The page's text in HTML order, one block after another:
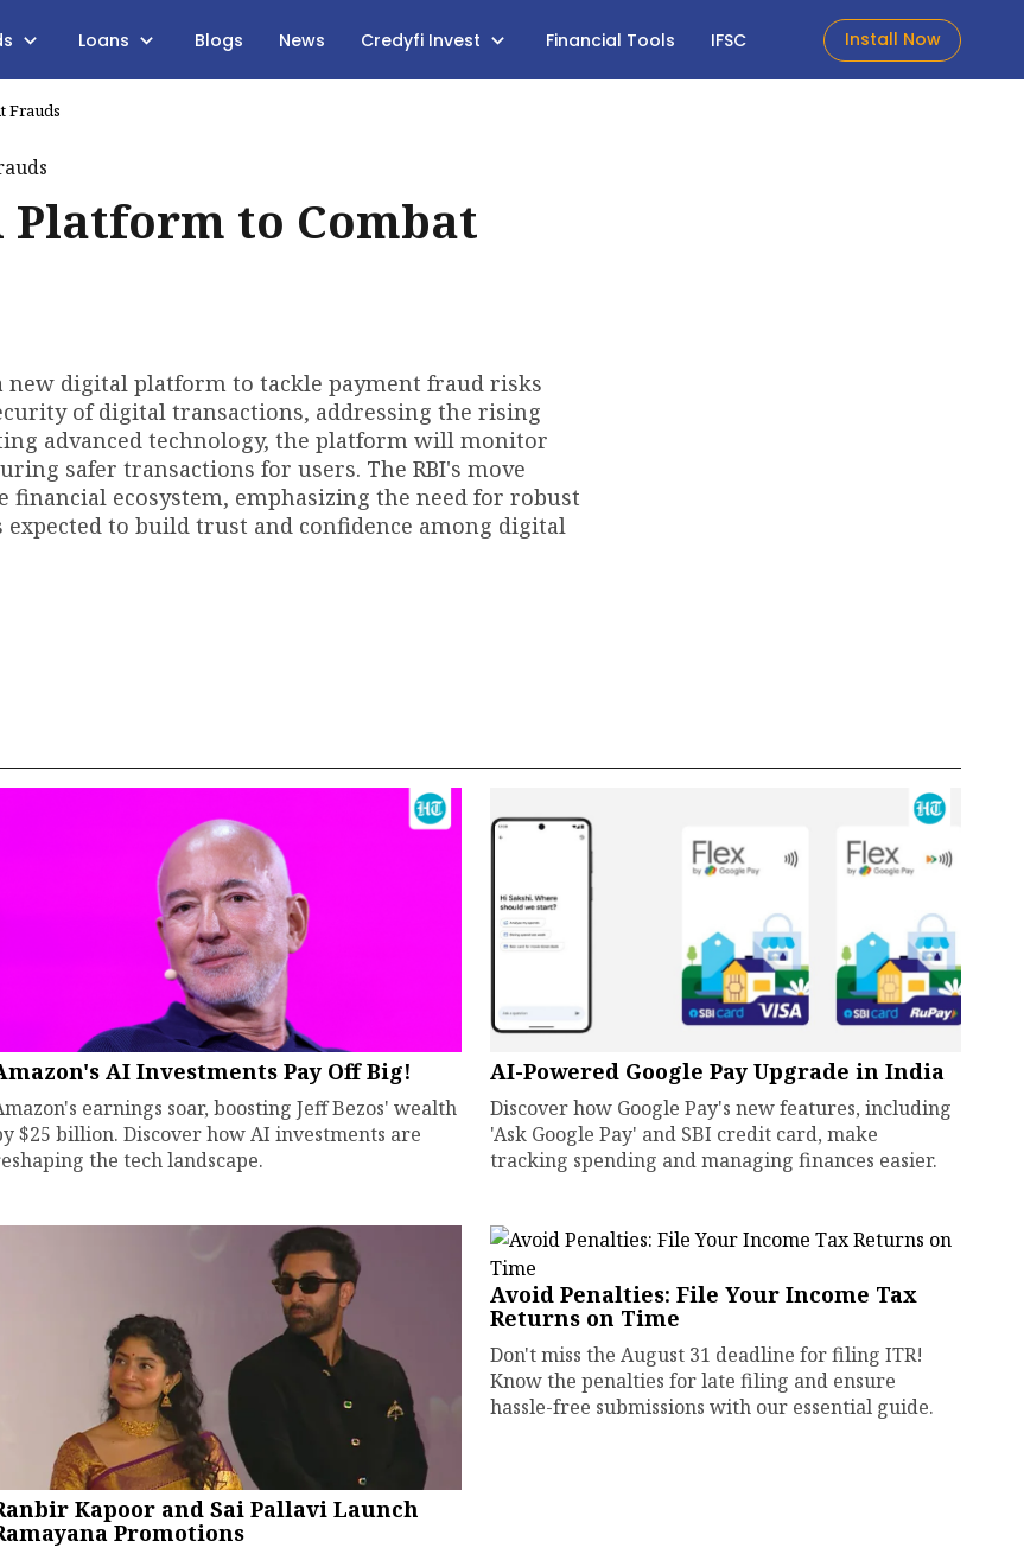
Loans Blogs News Credyfi Invest Financial Tools IFSC Install Now
Frauds
to Combat
new digital platform to tackle payment fraud risks
of digital transactions, addressing the rising
advanced technology, the platform will monitor
safer transactions for users. The RBI's move
ecosystem, emphasizing the need for robust
to build trust and confidence among digital
AI Investments Pay Off Big!
earnings soar, boosting Jeff Bezos' wealth
$25 billion. Discover how AI investments are
the tech landscape.
AI-Powered Google Pay Upgrade in India
Discover how Google Pay's new features, including
'Ask Google Pay' and SBI credit card, make
tracking spending and managing finances easier.
Kapoor and Sai Pallavi Launch
Promotions
Avoid Penalties: File Your Income Tax
Returns on Time
Don't miss the August 31 deadline for filing ITR!
Know the penalties for late filing and ensure
hassle-free submissions with our essential guide.